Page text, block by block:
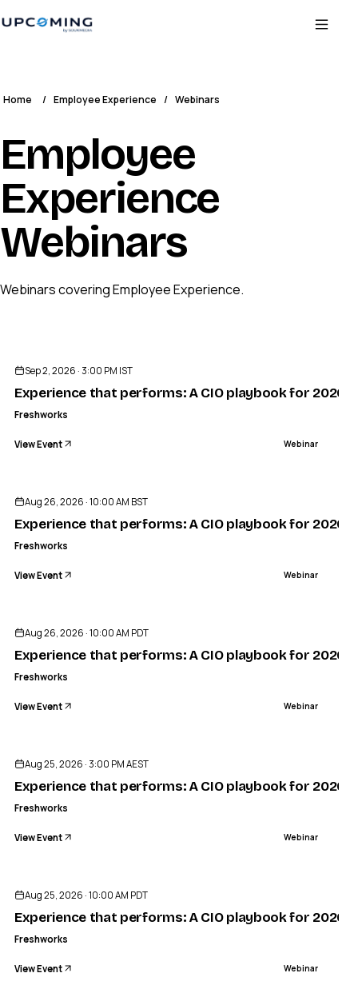
Home / Employee Experience / Webinars
Employee
Experience
Webinars
Webinars covering Employee Experience.
Sep 2, 2026 · 3:00 PM IST
Experience that performs: A CIO playbook for 2026
Freshworks
View Event Webinar
Aug 26, 2026 · 10:00 AM BST
Experience that performs: A CIO playbook for 2026
Freshworks
View Event Webinar
Aug 26, 2026 · 10:00 AM PDT
Experience that performs: A CIO playbook for 2026
Freshworks
View Event Webinar
Aug 25, 2026 · 3:00 PM AEST
Experience that performs: A CIO playbook for 2026
Freshworks
View Event Webinar
Aug 25, 2026 · 10:00 AM PDT
Experience that performs: A CIO playbook for 2026
Freshworks
View Event Webinar